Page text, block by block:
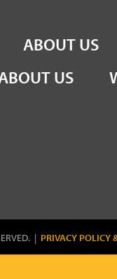
US
ABOUT US
| PRIVACY POLICY